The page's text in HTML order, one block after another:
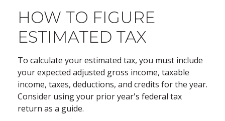
HOW TO FIGURE
ESTIMATED TAX
To calculate your estimated tax, you must include
your expected adjusted gross income, taxable
income, taxes, deductions, and credits for the year.
Consider using your prior year's federal tax
return as a guide.